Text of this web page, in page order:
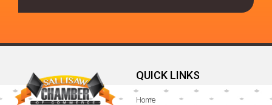
QUICK LINKS
Home